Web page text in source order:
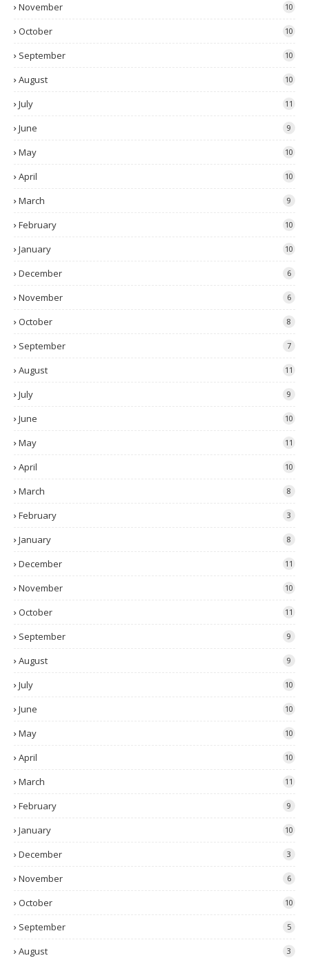
November 10
October 10
September 10
August 10
July 11
June 9
May 10
April 10
March 9
February 10
January 10
December 6
November 6
October 8
September 7
August 11
July 9
June 10
May 11
April 10
March 8
February 3
January 8
December 11
November 10
October 11
September 9
August 9
July 10
June 10
May 10
April 10
March 11
February 9
January 10
December 3
November 6
October 10
September 5
August 3